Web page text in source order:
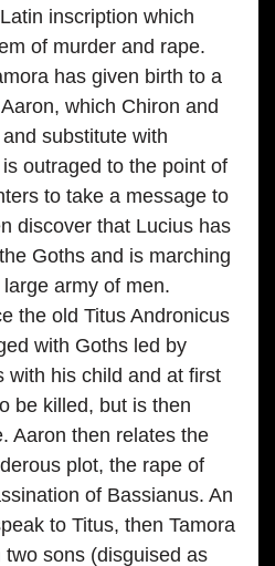
inscription which
of murder and rape.
has given birth to a
which Chiron and
substitute with
outraged to the point of
to take a message to
discover that Lucius has
Goths and is marching
army of men.
the old Titus Andronicus
with Goths led by
with his child and at first
be killed, but is then
Aaron then relates the
plot, the rape of
of Bassianus. An
to Titus, then Tamora
sons (disguised as